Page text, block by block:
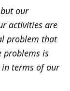
our
activities are
problem that
problems is
in terms of our